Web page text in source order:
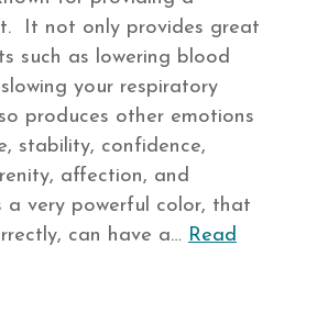
It not only provides great
such as lowering blood
your respiratory
produces other emotions
stability, confidence,
affection, and
very powerful color, that
can have a… Read